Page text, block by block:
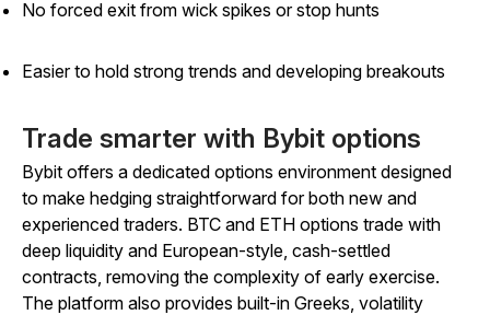
No forced exit from wick spikes or stop hunts
Easier to hold strong trends and developing breakouts
Trade smarter with Bybit options
Bybit offers a dedicated options environment designed
to make hedging straightforward for both new and
experienced traders. BTC and ETH options trade with
deep liquidity and European-style, cash-settled
contracts, removing the complexity of early exercise.
The platform also provides built-in Greeks, volatility